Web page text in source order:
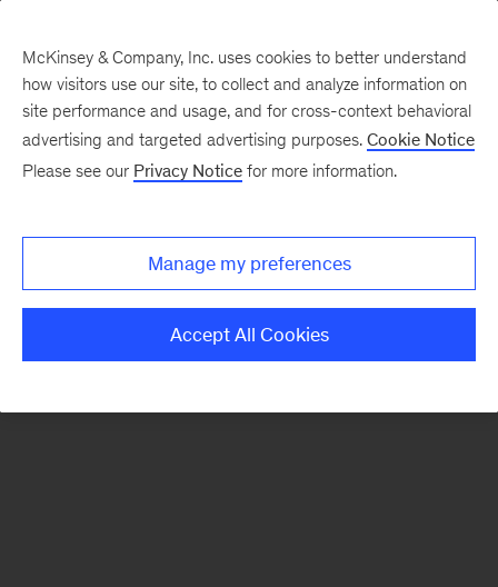
There was a problem loading this section.
Monthly
McKinsey & Company, Inc. uses cookies to better understand
how visitors use our site, to collect and analyze information on
site performance and usage, and for cross-context behavioral
advertising and targeted advertising purposes. Cookie Notice
Please see our Privacy Notice for more information.
Manage my preferences
Accept All Cookies